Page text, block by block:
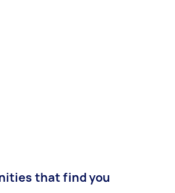
that find you